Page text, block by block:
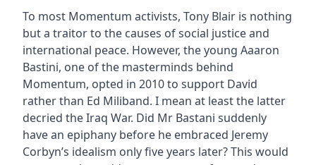
To most Momentum activists, Tony Blair is nothing
but a traitor to the causes of social justice and
international peace. However, the young Aaaron
Bastini, one of the masterminds behind
Momentum, opted in 2010 to support David
rather than Ed Miliband. I mean at least the latter
decried the Iraq War. Did Mr Bastani suddenly
have an epiphany before he embraced Jeremy
Corbyn’s idealism only five years later? This would